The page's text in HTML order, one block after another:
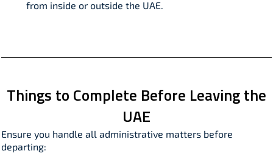
from inside or outside the UAE.
Things to Complete Before Leaving the
UAE
Ensure you handle all administrative matters before
departing:​